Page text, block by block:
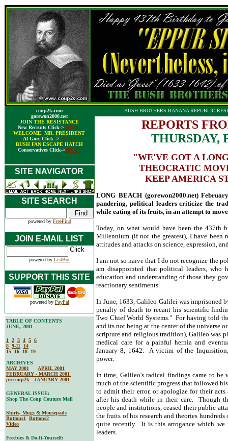
coup2k.com
gorewon2000.net
JOIN THE RESISTANCE
New Recruits Click-> HERE
WELCOME, MR. PRESIDENT
Al Gore Click -> HERE
BUSH FAN ESCAPE HATCH
Conservatives Click->HERE
BUSH BROTHERS BANANA REPUBLIC
REPORTS
THURSDAY,
"WE'VE GOT A
THEOCRATIC
KEEP AMERICA
SITE NAVIGATOR
LONG BEACH (gorewon2000.net)
pandering, political leaders criticize the
while eating of its fruits, in an attempt to
Today, on what would have been the 437th
Millennium (if not the greatest), I have been
attitudes and attacks on science, expression,
I am not so naïve that I do not recognize the
am disappointed that political leaders, who
education and understanding of those they
reactionary sentiments.
In June, 1633, Galileo Galilei was imprisoned
penalty of death to recant his scientific
Two Chief World Systems." For having told
and its not being at the center of the universe
scripture and religious tradition), Galileo was
medical care for a painful hernia and
January 8, 1642. A victim of the
power.
In time, Galileo's radical findings came to be
much of the scientific progress that followed
to admit their error, or apologize for their
after his death while in their care. Though
people and institutions, ceased their public
the fruits of his research and theories
quite recently. It is this arrogance which we
leaders.
SITE SEARCH
powered by FreeFind
JOIN E-MAIL LIST
powered by ListBot
SUPPORT THIS SITE
powered by PayPal
TABLE OF CONTENTS
JUNE, 2001
1 2 3 4 5 6
8 9-11
14
15
16 18
19
ARCHIVES
MAY 2001
APRIL 2001
FEBRUARY - MARCH 2001
precoup2k - JANUARY 2001
GENERAL ISSUE:
Shop The Coup Couture Mall
Shirts, Mugs & Mousepads
Buttons1
Buttons2
Video
Freebies & Do-It-Yourself: